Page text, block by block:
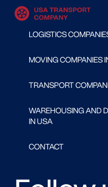
LOGISTICS
MOVING COMPANIES
TRANSPORT
WAREHOUSING AND
IN USA
CONTACT